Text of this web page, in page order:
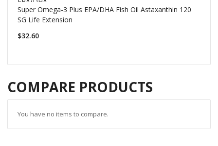
Super Omega-3 Plus EPA/DHA Fish Oil Astaxanthin 120
SG Life Extension
$32.60
COMPARE PRODUCTS
You have no items to compare.